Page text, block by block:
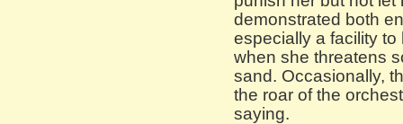
demonstrated both
especially a facility
when she threatens
sand. Occasionally,
the roar of the
saying.